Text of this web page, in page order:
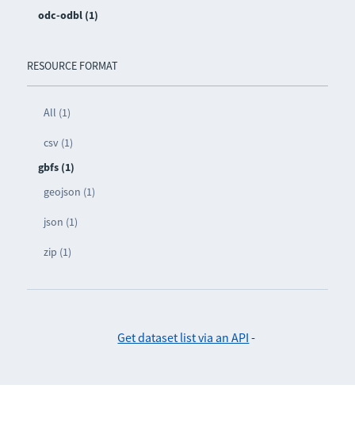
odc-odbl (1)
RESOURCE FORMAT
All (1)
csv (1)
gbfs (1)
geojson (1)
json (1)
zip (1)
Get dataset list via an API -